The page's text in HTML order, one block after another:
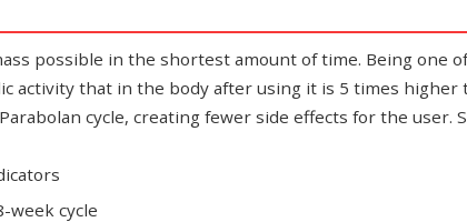
possible in the shortest amount of time. Being one
activity that in the body after using it is 5 times
cycle, creating fewer side effects for the
week cycle